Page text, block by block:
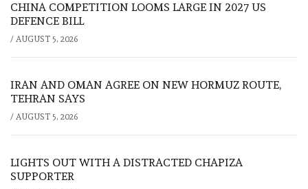
CHINA COMPETITION LOOMS LARGE IN 2027 US
DEFENCE BILL
/ AUGUST 5, 2026
IRAN AND OMAN AGREE ON NEW HORMUZ ROUTE,
TEHRAN SAYS
/ AUGUST 5, 2026
LIGHTS OUT WITH A DISTRACTED CHAPIZA
SUPPORTER